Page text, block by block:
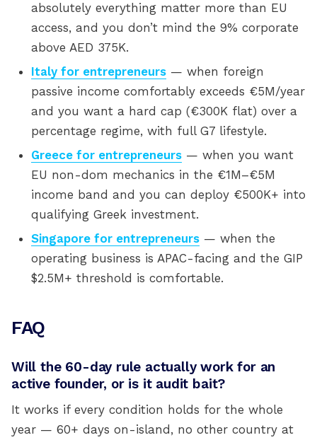
absolutely everything matter more than EU
access, and you don’t mind the 9% corporate
above AED 375K.
Italy for entrepreneurs — when foreign
passive income comfortably exceeds €5M/year
and you want a hard cap (€300K flat) over a
percentage regime, with full G7 lifestyle.
Greece for entrepreneurs — when you want
EU non-dom mechanics in the €1M–€5M
income band and you can deploy €500K+ into
qualifying Greek investment.
Singapore for entrepreneurs — when the
operating business is APAC-facing and the GIP
$2.5M+ threshold is comfortable.
FAQ
Will the 60-day rule actually work for an
active founder, or is it audit bait?
It works if every condition holds for the whole
year — 60+ days on-island, no other country at